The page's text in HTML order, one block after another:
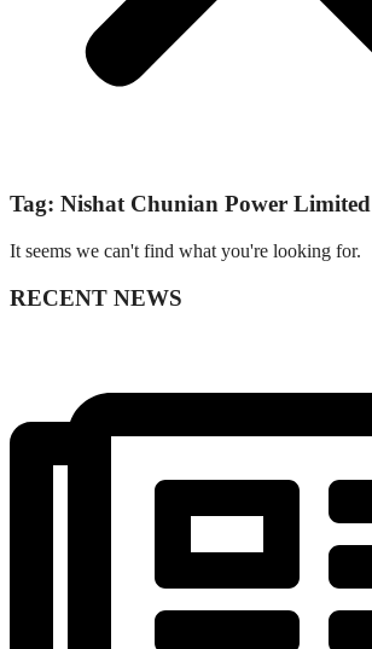
Tag: Nishat Chunian Power Limited
It seems we can't find what you're looking for.
RECENT NEWS